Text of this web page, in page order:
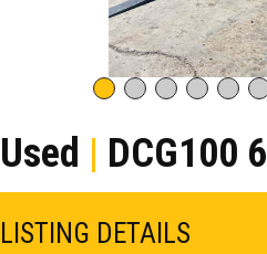
Used | DCG100 6
LISTING DETAILS